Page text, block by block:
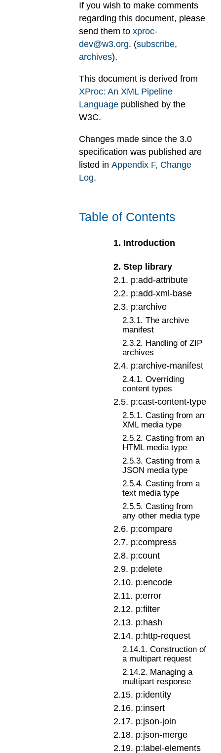
If you wish to make comments
regarding this document, please
send them to xproc-
dev@w3.org. (subscribe,
archives).
This document is derived from
XProc: An XML Pipeline
Language published by the
W3C.
Changes made since the 3.0
specification was published are
listed in Appendix F, Change
Log.
Table of Contents
1. Introduction
2.Step library
2.1. p:add-attribute
2.2. p:add-xml-base
2.3. p:archive
2.3.1. The archive
manifest
2.3.2. Handling of ZIP
archives
2.4. p:archive-manifest
2.4.1. Overriding
content types
2.5. p:cast-content-type
2.5.1. Casting from an
XML media type
2.5.2. Casting from an
HTML media type
2.5.3. Casting from a
JSON media type
2.5.4. Casting from a
text media type
2.5.5. Casting from
any other media type
2.6. p:compare
2.7. p:compress
2.8. p:count
2.9. p:delete
2.10. p:encode
2.11. p:error
2.12. p:filter
2.13. p:hash
2.14. p:http-request
2.14.1. Construction of
a multipart request
2.14.2. Managing a
multipart response
2.15. p:identity
2.16. p:insert
2.17. p:json-join
2.18. p:json-merge
2.19. p:label-elements